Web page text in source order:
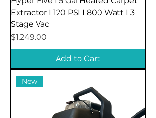
Extractor I 120 PSI I 800 Watt I 3
Stage Vac
Price
$1,249.00
Add to Cart
New